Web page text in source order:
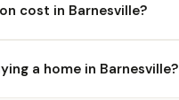
cost in Barnesville?
a home in Barnesville?